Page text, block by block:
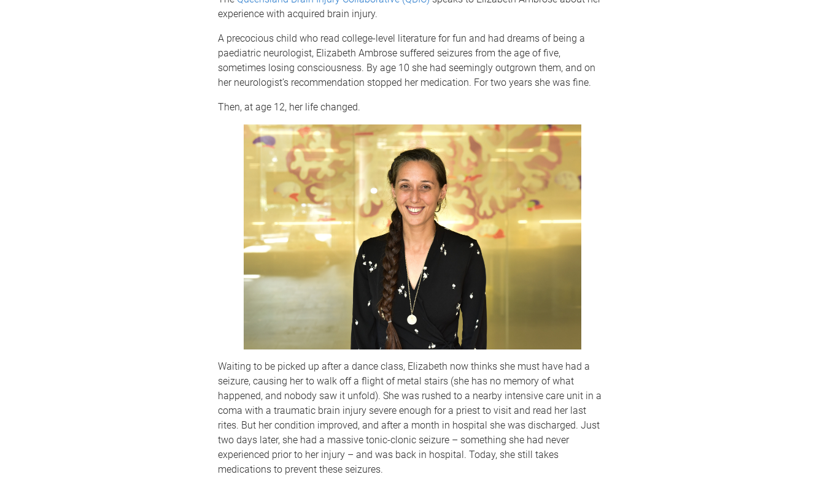
experience with acquired brain injury.
A precocious child who read college-level literature for fun and had dreams of being a
paediatric neurologist, Elizabeth Ambrose suffered seizures from the age of five,
sometimes losing consciousness. By age 10 she had seemingly outgrown them, and on
her neurologist’s recommendation stopped her medication. For two years she was fine.
Then, at age 12, her life changed.
Waiting to be picked up after a dance class, Elizabeth now thinks she must have had a
seizure, causing her to walk off a flight of metal stairs (she has no memory of what
happened, and nobody saw it unfold). She was rushed to a nearby intensive care unit in a
coma with a traumatic brain injury severe enough for a priest to visit and read her last
rites. But her condition improved, and after a month in hospital she was discharged. Just
two days later, she had a massive tonic-clonic seizure – something she had never
experienced prior to her injury – and was back in hospital. Today, she still takes
medications to prevent these seizures.